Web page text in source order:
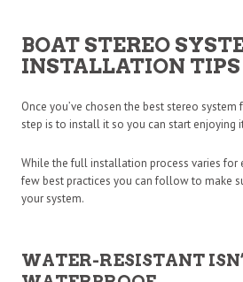
BOAT STEREO
INSTALLATION TIPS
Once you’ve chosen the best stereo
step is to install it so you can start enjoying
While the full installation process varies for
few best practices you can follow to make
your system.
WATER-RESISTANT